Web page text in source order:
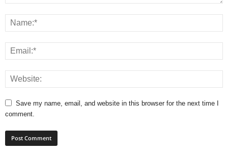
Save my name, email, and website in this browser for the next time I
comment.